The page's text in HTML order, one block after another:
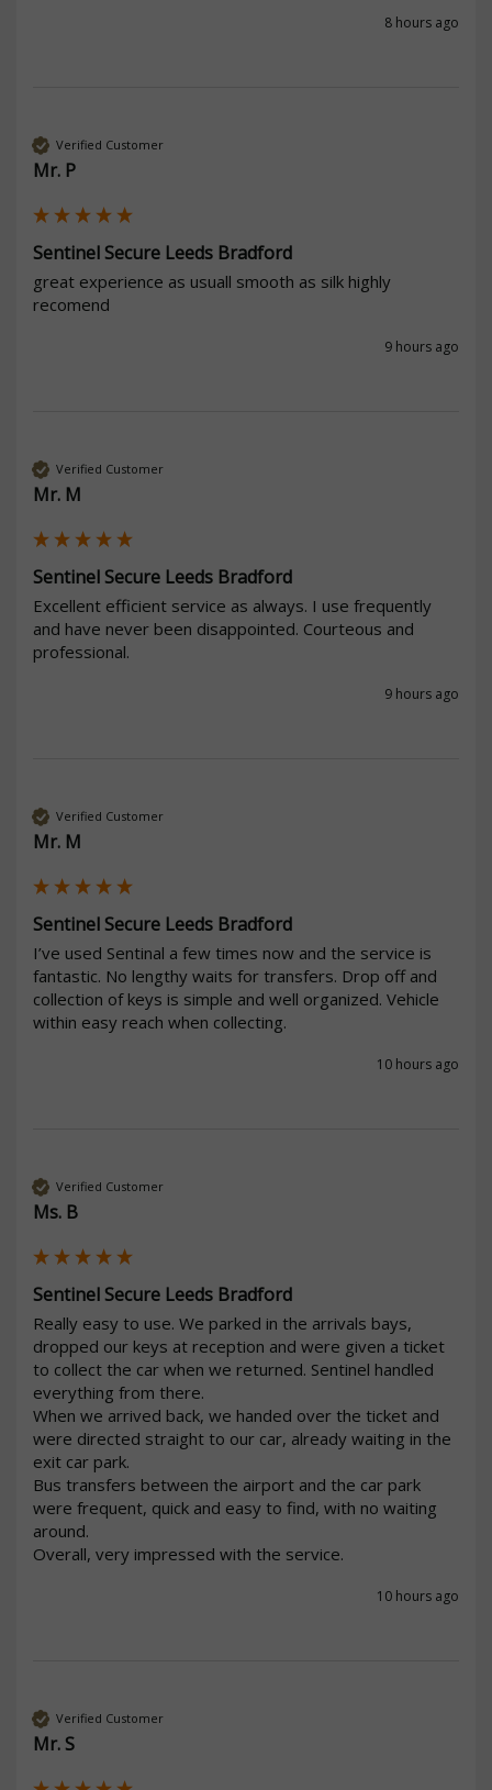
8 hours ago
Verified Customer
Mr. P
Sentinel Secure Leeds Bradford
great experience as usuall smooth as silk highly
recomend
9 hours ago
Verified Customer
Mr. M
Sentinel Secure Leeds Bradford
Excellent efficient service as always. I use frequently
and have never been disappointed. Courteous and
professional.
9 hours ago
Verified Customer
Mr. M
Sentinel Secure Leeds Bradford
I’ve used Sentinal a few times now and the service is
fantastic. No lengthy waits for transfers. Drop off and
collection of keys is simple and well organized. Vehicle
within easy reach when collecting.
10 hours ago
Verified Customer
Ms. B
Sentinel Secure Leeds Bradford
Really easy to use. We parked in the arrivals bays,
dropped our keys at reception and were given a ticket
to collect the car when we returned. Sentinel handled
everything from there.
When we arrived back, we handed over the ticket and
were directed straight to our car, already waiting in the
exit car park.
Bus transfers between the airport and the car park
were frequent, quick and easy to find, with no waiting
around.
Overall, very impressed with the service.
10 hours ago
Verified Customer
Mr. S